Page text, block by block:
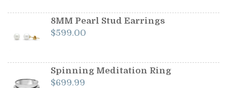
8MM Pearl Stud Earrings
$599.00
Spinning Meditation Ring
$699.99